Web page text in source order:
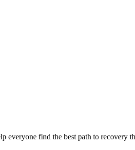
everyone find the best path to recovery